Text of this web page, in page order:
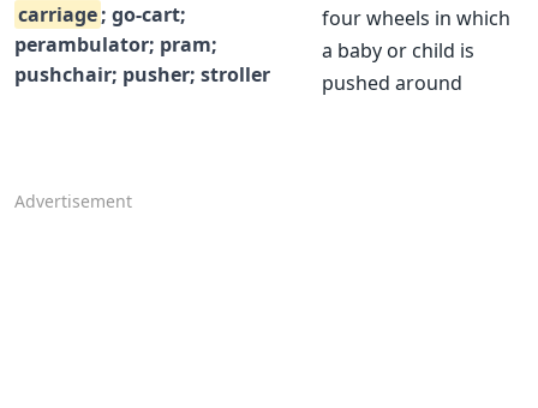
carriage; go-cart;
perambulator; pram;
pushchair; pusher; stroller
four wheels in which
a baby or child is
pushed around
Advertisement